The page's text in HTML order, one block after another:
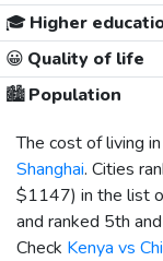
🎓 Higher
😀 Quality of life
🏙️Population
The cost of living in
Shanghai. Cities
$1147) in the list
and ranked 5th
Check Kenya vs